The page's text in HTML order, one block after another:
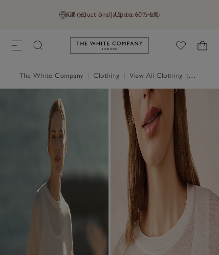
GB (£) Find a Store Help
Final reductions | Up to 60% off
Link to The White Company's
The White Company Clothing View All Clothing Jumpers